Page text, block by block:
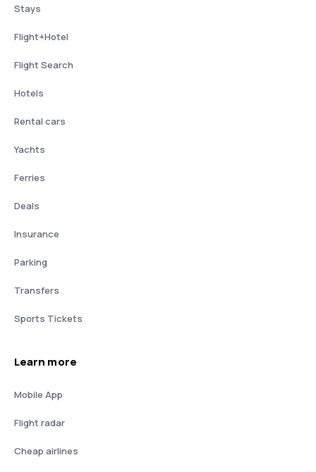
Stays
Flight+Hotel
Flight Search
Hotels
Rental cars
Yachts
Ferries
Deals
Insurance
Parking
Transfers
Sports Tickets
Learn more
Mobile App
Flight radar
Cheap airlines